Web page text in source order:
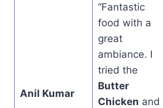
Anil Kumar
“Fantastic
food with a
great
ambiance. I
tried the
Butter
Chicken and